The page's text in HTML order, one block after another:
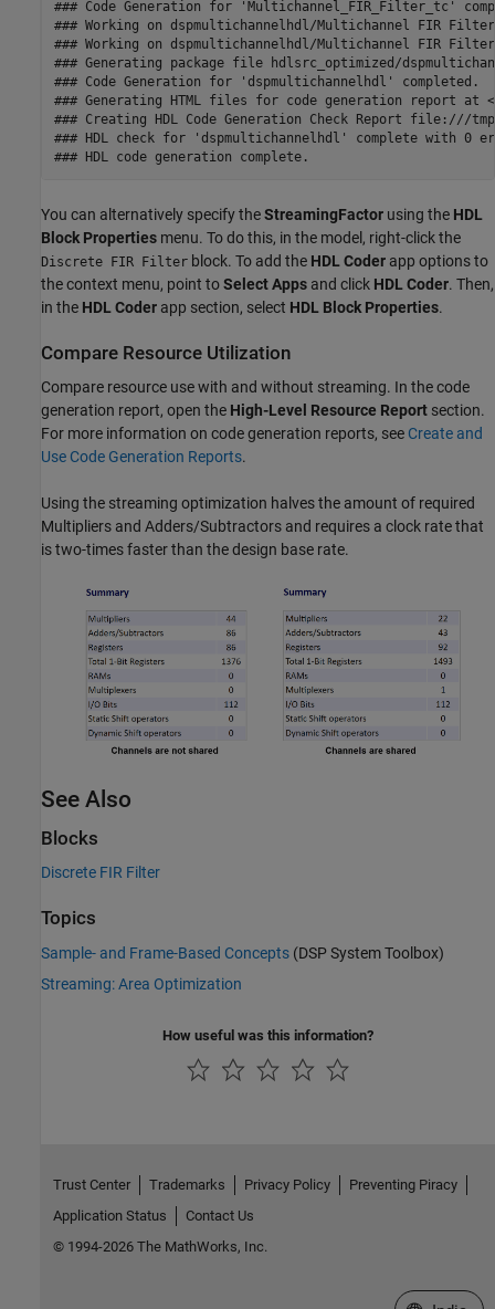
### Code Generation for 'Multichannel_FIR_Filter_tc'
### Working on dspmultichannelhdl/Multichannel FIR
### Working on dspmultichannelhdl/Multichannel FIR
### Generating package file hdlsrc_optimized/
### Code Generation for 'dspmultichannelhdl' completed.
### Generating HTML files for code generation report at
### Creating HDL Code Generation Check Report file:///
### HDL check for 'dspmultichannelhdl' complete with 0
You can alternatively specify theStreamingFactor using the HDL
Block Properties menu. To do this, in the model, right-click the
Discrete FIR Filter block. To add the HDL Coder app options to
the context menu, point toSelect Apps and click HDL Coder. Then,
in the HDL Coder app section, select HDL Block Properties.
Compare Resource Utilization
Compare resource use with and without streaming. In the code
generation report, open the High-Level Resource Report section.
For more information on code generation reports, see Create and
Use Code Generation Reports.
Using the streaming optimization halves the amount of required
Multipliers and Adders/Subtractors and requires a clock rate that
is two-times faster than the design base rate.
See Also
Blocks
Discrete FIR Filter
Topics
Sample- and Frame-Based Concepts (DSP System Toolbox)
Streaming: Area Optimization
How useful was this information?
Trust Center Trademarks Privacy Policy
Preventing Piracy
Application Status
Contact Us
© 1994-2026 The MathWorks, Inc.